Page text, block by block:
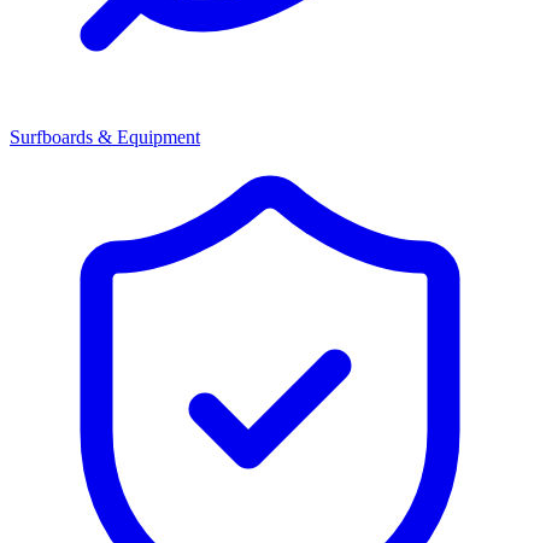
Surfboards & Equipment